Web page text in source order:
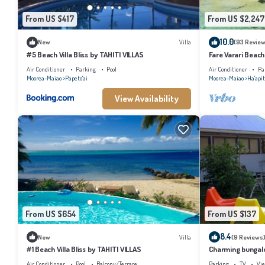
From US $417
New Villa
#5 Beach Villa Bliss by TAHITI VILLAS
Air Conditioner Parking
Pool
Moorea-Maiao Papeto'ai
View Availability
From US $2,247
10.0(93
Fare Varari
Air Conditioner
Moorea-Maiao
From US $654
New Villa
#1 Beach Villa Bliss by TAHITI VILLAS
From US $137
8.4(9 Reviews)
Charming
beach, Moorea